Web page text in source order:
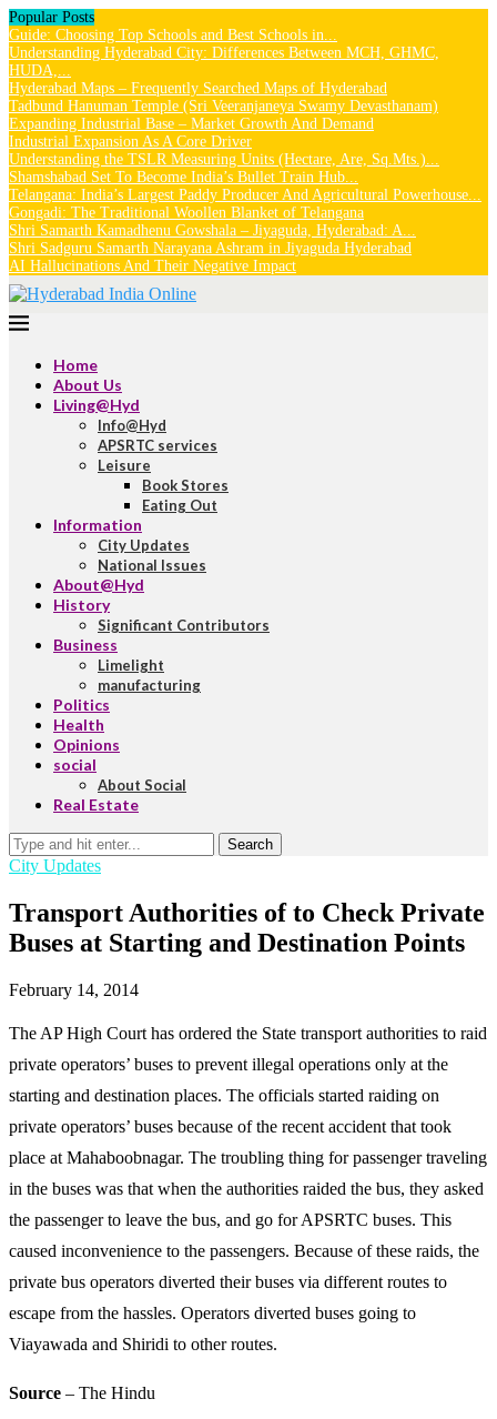
Popular Posts
Guide: Choosing Top Schools and Best Schools in...
Understanding Hyderabad City: Differences Between MCH, GHMC,
HUDA,...
Hyderabad Maps – Frequently Searched Maps of Hyderabad
Tadbund Hanuman Temple (Sri Veeranjaneya Swamy Devasthanam)
Expanding Industrial Base – Market Growth And Demand
Industrial Expansion As A Core Driver
Understanding the TSLR Measuring Units (Hectare, Are, Sq.Mts.)...
Shamshabad Set To Become India’s Bullet Train Hub...
Telangana: India’s Largest Paddy Producer And Agricultural Powerhouse...
Gongadi: The Traditional Woollen Blanket of Telangana
Shri Samarth Kamadhenu Gowshala – Jiyaguda, Hyderabad: A...
Shri Sadguru Samarth Narayana Ashram in Jiyaguda Hyderabad
AI Hallucinations And Their Negative Impact
Home
About Us
Living@Hyd
Info@Hyd
APSRTC services
Leisure
Book Stores
Eating Out
Information
City Updates
National Issues
About@Hyd
History
Significant Contributors
Business
Limelight
manufacturing
Politics
Health
Opinions
social
About Social
Real Estate
Search
City Updates
Transport Authorities of to Check Private
Buses at Starting and Destination Points
February 14, 2014
The AP High Court has ordered the State transport authorities to raid
private operators’ buses to prevent illegal operations only at the
starting and destination places. The officials started raiding on
private operators’ buses because of the recent accident that took
place at Mahaboobnagar. The troubling thing for passenger traveling
in the buses was that when the authorities raided the bus, they asked
the passenger to leave the bus, and go for APSRTC buses. This
caused inconvenience to the passengers. Because of these raids, the
private bus operators diverted their buses via different routes to
escape from the hassles. Operators diverted buses going to
Viayawada and Shiridi to other routes.
Source – The Hindu